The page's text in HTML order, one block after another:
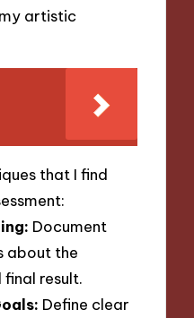
artistic
that I find
Document
about the
result.
Define clear